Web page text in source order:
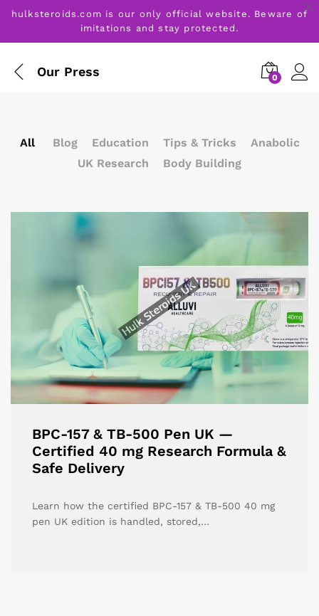
hulksteroids.com is our only official website. Beware of
imitations and stay protected.
Our Press 0
All Blog Education Tips & Tricks
Anabolic
UK Research
Body Building
BPC-157 & TB-500 Pen UK —
Certified 40 mg Research Formula &
Safe Delivery
Learn how the certified BPC-157 & TB-500 40 mg
pen UK edition is handled, stored,…